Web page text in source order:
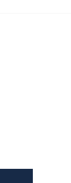
case:
order to be